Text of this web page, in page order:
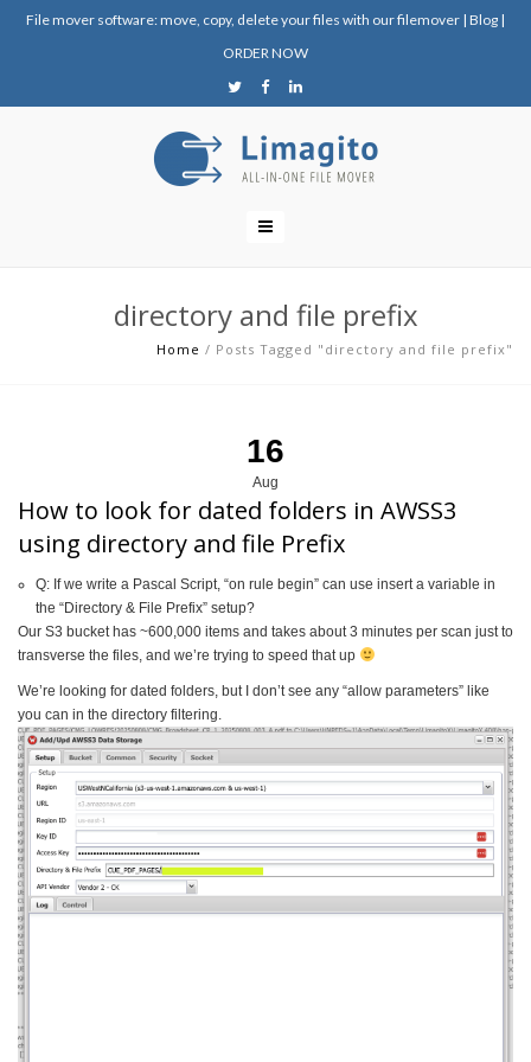
File mover software: move, copy, delete your files with our filemover | Blog |
ORDER NOW
directory and file prefix
Home / Posts Tagged "directory and file prefix"
16
Aug
How to look for dated folders in AWSS3
using directory and file Prefix
Q: If we write a Pascal Script, “on rule begin” can use insert a variable in
the “Directory & File Prefix” setup?
Our S3 bucket has ~600,000 items and takes about 3 minutes per scan just to
transverse the files, and we’re trying to speed that up
We’re looking for dated folders, but I don’t see any “allow parameters” like
you can in the directory filtering.